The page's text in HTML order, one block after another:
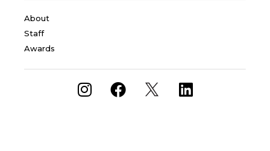
About
Staff
Awards